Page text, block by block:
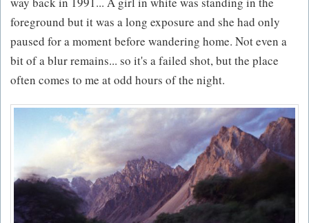
foreground but it was a long exposure and she had only
paused for a moment before wandering home. Not even a
bit of a blur remains... so it's a failed shot, but the place
often comes to me at odd hours of the night.